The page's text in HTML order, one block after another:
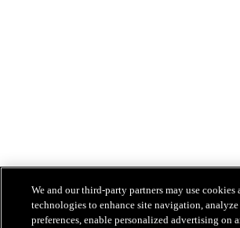
We and our third-party partners may use cookies
technologies to enhance site navigation, analyze
preferences, enable personalized advertising on